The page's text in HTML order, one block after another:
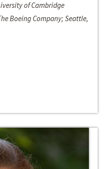
of Cambridge
Boeing Company; Seattle,